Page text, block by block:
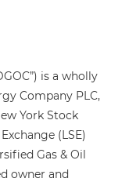
is a wholly
Company PLC,
York Stock
(LSE)
Gas & Oil
owner and